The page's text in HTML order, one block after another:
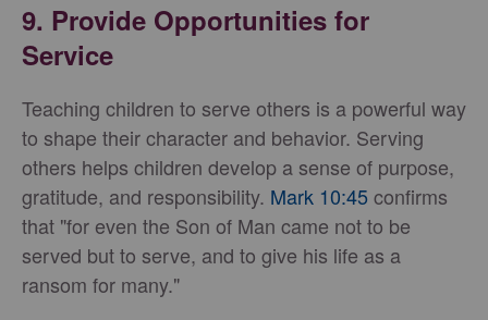
9. Provide Opportunities for
Service
Teaching children to serve others is a powerful way
to shape their character and behavior. Serving
others helps children develop a sense of purpose,
gratitude, and responsibility. Mark 10:45confirms
that "for even the Son of Man came not to be
served but to serve, and to give his life as a
ransom for many."